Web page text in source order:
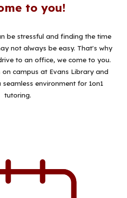
to you!
be stressful and finding the time
not always be easy. That's why
to an office, we come to you.
campus at Evans Library and
environment for 1on1
tutoring.